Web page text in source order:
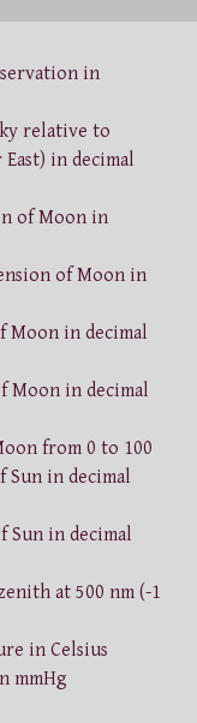
in
relative to
in decimal
of Moon in
of Moon in
Moon in decimal
Moon in decimal
from 0 to 100
Sun in decimal
Sun in decimal
at 500 nm (-1
in Celsius
mmHg